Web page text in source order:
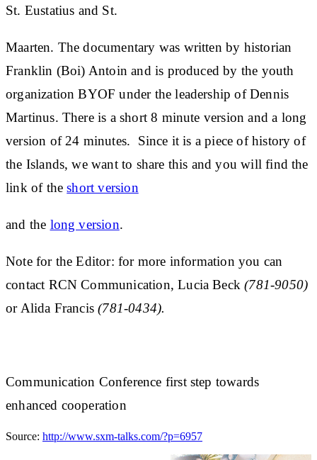
St. Eustatius and St.
Maarten. The documentary was written by historian
Franklin (Boi) Antoin and is produced by the youth
organization BYOF under the leadership of Dennis
Martinus. There is a short 8 minute version and a long
version of 24 minutes. Since it is a piece of history of
the Islands, we want to share this and you will find the
link of theshort version
and the long version.
Note for the Editor: for more information you can
contact RCN Communication, Lucia Beck(781-9050)
or Alida Francis(781-0434).
Communication Conference first step towards
enhanced cooperation
Source: http://www.sxm-talks.com/?p=6957